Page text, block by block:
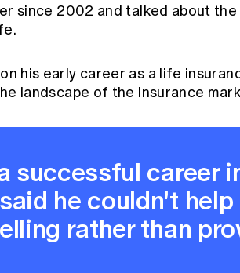
since 2002 and talked about
his early career as a life
landscape of the insurance
successful career
he couldn't
rather than